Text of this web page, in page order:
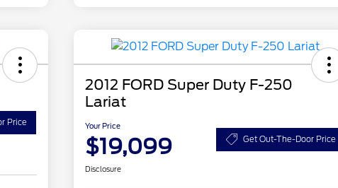
Price
2012 FORD Super Duty F-250
Lariat
Your Price
$19,099 Get Out-The-Door Price
Disclosure